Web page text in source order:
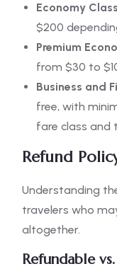
Economy Class
$200
Premium
from $30 to
Business and
free, with
fare class and
Refund
Understanding
travelers who
altogether.
Refundable